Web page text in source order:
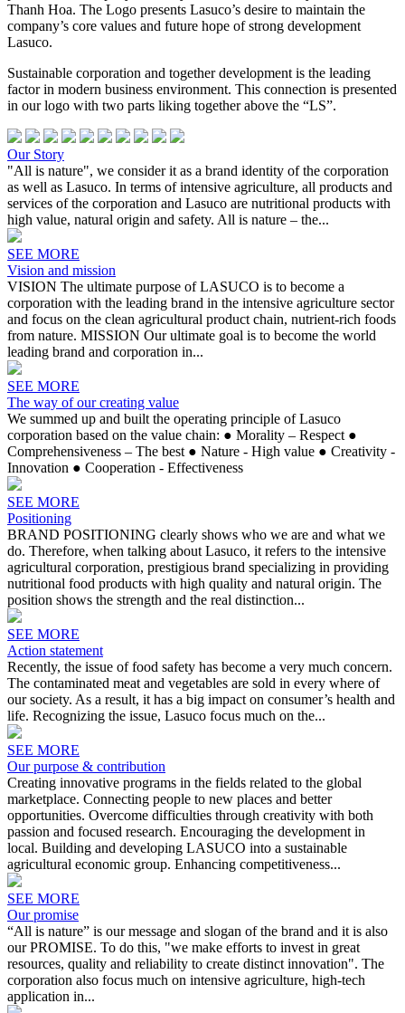
Thanh Hoa. The Logo presents Lasuco’s desire to maintain the
company’s core values and future hope of strong development
Lasuco.
Sustainable corporation and together development is the leading
factor in modern business environment. This connection is presented
in our logo with two parts liking together above the “LS”.
Our Story
"All is nature", we consider it as a brand identity of the corporation
as well as Lasuco. In terms of intensive agriculture, all products and
services of the corporation and Lasuco are nutritional products with
high value, natural origin and safety. All is nature – the...
SEE MORE
Vision and mission
VISION The ultimate purpose of LASUCO is to become a
corporation with the leading brand in the intensive agriculture sector
and focus on the clean agricultural product chain, nutrient-rich foods
from nature. MISSION Our ultimate goal is to become the world
leading brand and corporation in...
SEE MORE
The way of our creating value
We summed up and built the operating principle of Lasuco
corporation based on the value chain: ● Morality – Respect ●
Comprehensiveness – The best ● Nature - High value ● Creativity -
Innovation ● Cooperation - Effectiveness
SEE MORE
Positioning
BRAND POSITIONING clearly shows who we are and what we
do. Therefore, when talking about Lasuco, it refers to the intensive
agricultural corporation, prestigious brand specializing in providing
nutritional food products with high quality and natural origin. The
position shows the strength and the real distinction...
SEE MORE
Action statement
Recently, the issue of food safety has become a very much concern.
The contaminated meat and vegetables are sold in every where of
our society. As a result, it has a big impact on consumer’s health and
life. Recognizing the issue, Lasuco focus much on the...
SEE MORE
Our purpose & contribution
Creating innovative programs in the fields related to the global
marketplace. Connecting people to new places and better
opportunities. Overcome difficulties through creativity with both
passion and focused research. Encouraging the development in
local. Building and developing LASUCO into a sustainable
agricultural economic group. Enhancing competitiveness...
SEE MORE
Our promise
“All is nature” is our message and slogan of the brand and it is also
our PROMISE. To do this, "we make efforts to invest in great
resources, quality and reliability to create distinct innovation". The
corporation also focus much on intensive agriculture, high-tech
application in...